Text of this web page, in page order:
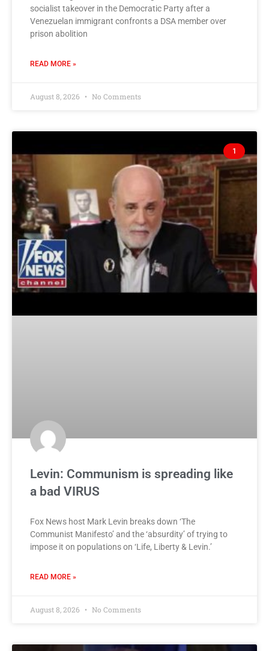
socialist takeover in the Democratic Party after a
Venezuelan immigrant confronts a DSA member over
prison abolition
READ MORE »
August 8, 2026 No Comments
1
Levin: Communism is spreading like
a bad VIRUS
Fox News host Mark Levin breaks down ‘The
Communist Manifesto’ and the ‘absurdity’ of trying to
impose it on populations on ‘Life, Liberty & Levin.’
READ MORE »
August 8, 2026 No Comments